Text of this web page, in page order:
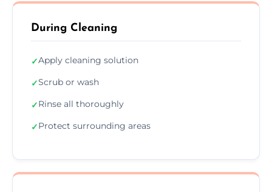
During Cleaning
✓Apply cleaning solution
✓Scrub or wash
✓Rinse all thoroughly
✓Protect surrounding areas